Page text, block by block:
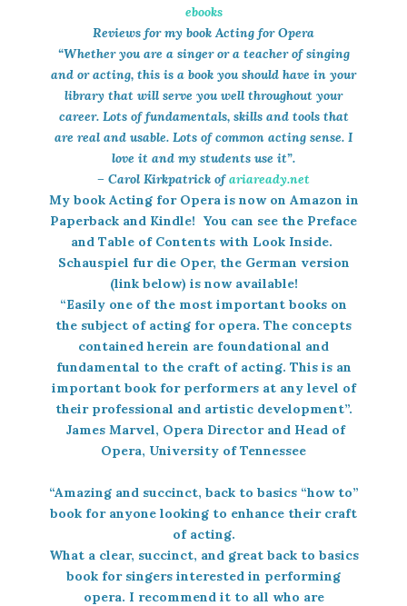
ebooks
Reviews for my book Acting for Opera
“Whether you are a singer or a teacher of singing
and or acting, this is a book you should have in your
library that will serve you well throughout your
career. Lots of fundamentals, skills and tools that
are real and usable. Lots of common acting sense. I
love it and my students use it”.
– Carol Kirkpatrick ofariaready.net
My book Acting for Operais now on Amazon in
Paperback and Kindle! You can see the Preface
and Table of Contents with Look Inside.
Schauspiel fur die Oper, the German version
(link below) is now available!
“Easily one of the most important books on
the subject of acting for opera. The concepts
contained herein are foundational and
fundamental to the craft of acting. This is an
important book for performers at any level of
their professional and artistic development”.
James Marvel, Opera Director and Head of
Opera, University of Tennessee
“Amazing and succinct, back to basics “how to”
book for anyone looking to enhance their craft
of acting.
What a clear, succinct, and great back to basics
book for singers interested in performing
opera. I recommend it to all who are